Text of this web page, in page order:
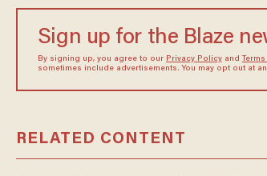
Sign up for the Blaze
By signing up, you agree to our Privacy Policyand
sometimes include advertisements. You may opt out at
RELATED CONTENT